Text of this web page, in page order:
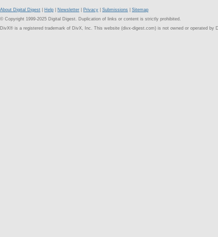
About Digital Digest Help Newsletter Privacy Submissions
Sitemap
© Copyright 1999-2025 Digital Digest. Duplication of links or content is strictly prohibited.
DivX® is a registered trademark of DivX, Inc. This website (divx-digest.com) is not owned or operated by